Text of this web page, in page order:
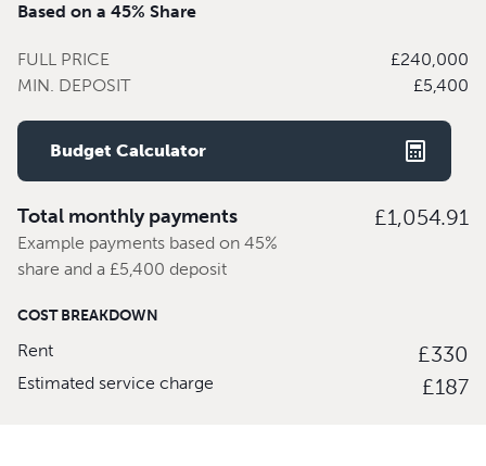
Based on a 45% Share
FULL PRICE
£240,000
MIN. DEPOSIT
£5,400
Budget Calculator
Total monthly payments
Example payments based on 45%
share and a £5,400 deposit
£1,054.91
COST BREAKDOWN
Rent £330
Estimated service charge £187